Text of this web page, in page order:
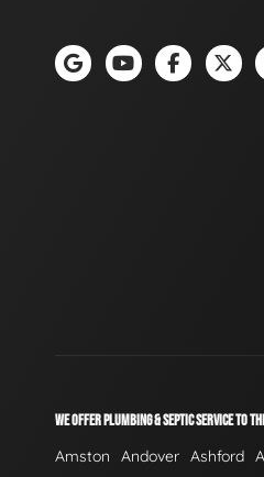
WE OFFER PLUMBING & SEPTIC SERVICE TO
Amston Andover Ashford